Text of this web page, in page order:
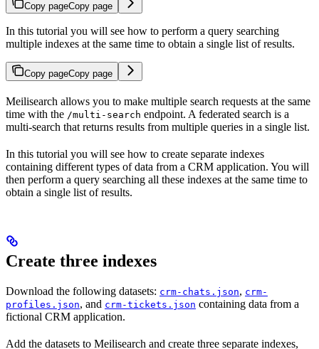
Copy pageCopy page
In this tutorial you will see how to perform a query searching
multiple indexes at the same time to obtain a single list of results.
Copy pageCopy page
Meilisearch allows you to make multiple search requests at the same
time with the /multi-search endpoint. A federated search is a
multi-search that returns results from multiple queries in a single list.
In this tutorial you will see how to create separate indexes
containing different types of data from a CRM application. You will
then perform a query searching all these indexes at the same time to
obtain a single list of results.
Create three indexes
Download the following datasets: crm-chats.json, crm-
profiles.json, and crm-tickets.json containing data from a
fictional CRM application.
Add the datasets to Meilisearch and create three separate indexes,